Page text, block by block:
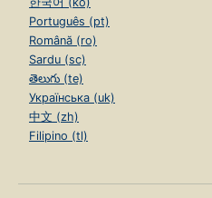
Português (pt)
Română (ro)
Sardu (sc)
తెలుగు (te)
Українська (uk)
中文 (zh)
Filipino (tl)